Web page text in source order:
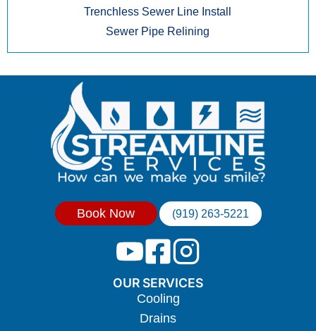
Trenchless Sewer Line Install
Sewer Pipe Relining
Book Now (919) 263-5221
OUR SERVICES
Cooling
Drains